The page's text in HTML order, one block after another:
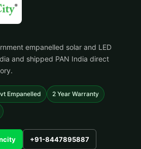
empanelled solar and LED
and shipped PAN India direct
Empanelled 2 Year Warranty
+91-8447895887